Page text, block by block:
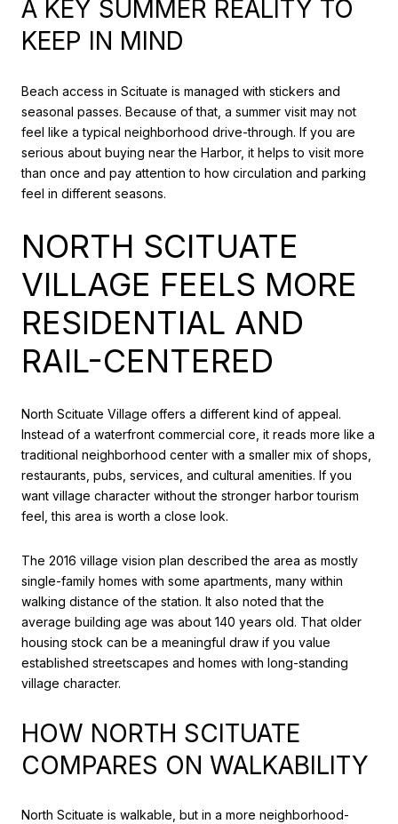
A KEY SUMMER REALITY TO
KEEP IN MIND
Beach access in Scituate is managed with stickers and
seasonal passes. Because of that, a summer visit may not
feel like a typical neighborhood drive-through. If you are
serious about buying near the Harbor, it helps to visit more
than once and pay attention to how circulation and parking
feel in different seasons.
NORTH SCITUATE
VILLAGE FEELS MORE
RESIDENTIAL AND
RAIL-CENTERED
North Scituate Village offers a different kind of appeal.
Instead of a waterfront commercial core, it reads more like a
traditional neighborhood center with a smaller mix of shops,
restaurants, pubs, services, and cultural amenities. If you
want village character without the stronger harbor tourism
feel, this area is worth a close look.
The 2016 village vision plan described the area as mostly
single-family homes with some apartments, many within
walking distance of the station. It also noted that the
average building age was about 140 years old. That older
housing stock can be a meaningful draw if you value
established streetscapes and homes with long-standing
village character.
HOW NORTH SCITUATE
COMPARES ON WALKABILITY
North Scituate is walkable, but in a more neighborhood-